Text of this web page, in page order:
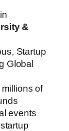
in
&
Startup
Global
of
events